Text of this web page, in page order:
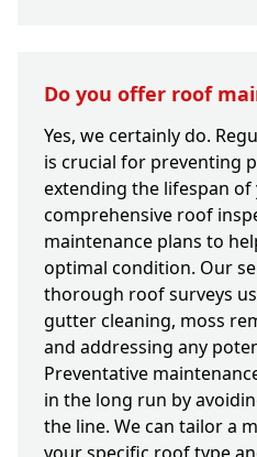
Do you offer roof
Yes, we certainly do.
is crucial for preventing
extending the lifespan
comprehensive roof
maintenance plans to
optimal condition. Our
thorough roof surveys
gutter cleaning, moss
and addressing any
Preventative
in the long run by
the line. We can tailor a